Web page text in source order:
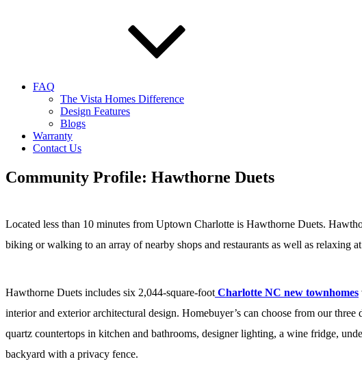
FAQ
The Vista Homes Difference
Design Features
Blogs
Warranty
Contact Us
Community Profile: Hawthorne Duets
Located less than 10 minutes from Uptown Charlotte is Hawthorne Duets.
biking or walking to an array of nearby shops and restaurants as well as relaxing
Hawthorne Duets includes six 2,044-square-foot Charlotte NC new townhomes
interior and exterior architectural design. Homebuyer’s can choose from our
quartz countertops in kitchen and bathrooms, designer lighting, a wine fridge,
backyard with a privacy fence.